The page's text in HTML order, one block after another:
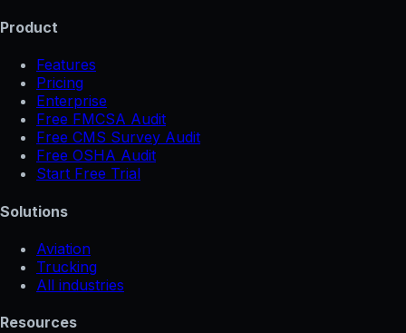
Product
Features
Pricing
Enterprise
Free FMCSA Audit
Free CMS Survey Audit
Free OSHA Audit
Start Free Trial
Solutions
Aviation
Trucking
All industries
Resources